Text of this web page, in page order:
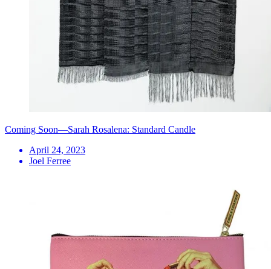
Coming Soon—Sarah Rosalena: Standard Candle
April 24, 2023
Joel Ferree